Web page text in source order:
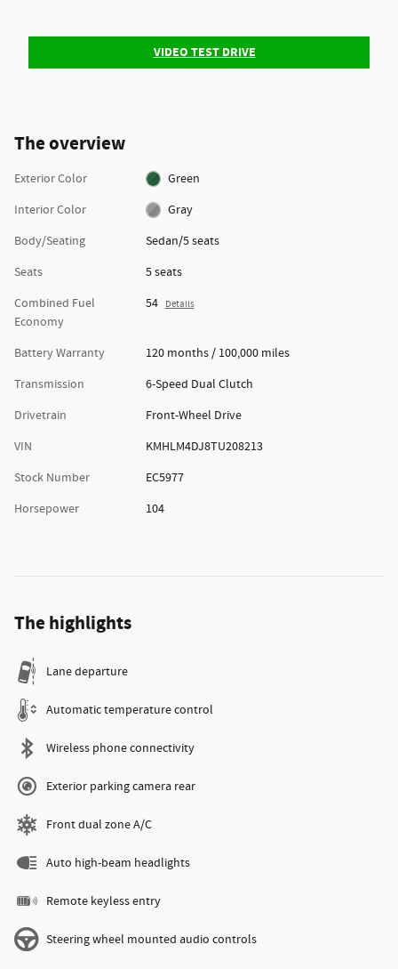
VIDEO TEST DRIVE
The overview
Exterior Color
Green
Interior Color
Gray
Body/Seating
Sedan/5 seats
Seats
5 seats
Combined Fuel
Economy
54 Details
Battery Warranty
120 months / 100,000 miles
Transmission
6-Speed Dual Clutch
Drivetrain
Front-Wheel Drive
VIN
KMHLM4DJ8TU208213
Stock Number
EC5977
Horsepower
104
The highlights
Lane departure
Automatic temperature control
Wireless phone connectivity
Exterior parking camera rear
Front dual zone A/C
Auto high-beam headlights
Remote keyless entry
Steering wheel mounted audio controls